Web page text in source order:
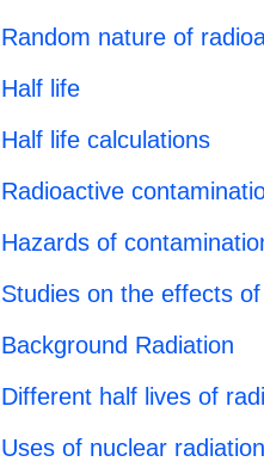
Random nature of
Half life
Half life calculations
Radioactive
Hazards of
Studies on the effects
Background Radiation
Different half lives of
Uses of nuclear radiation